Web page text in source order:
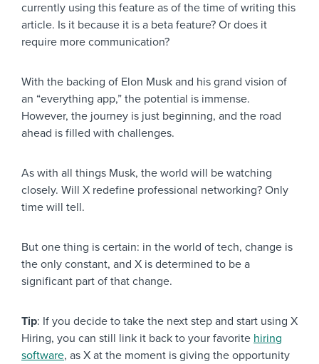
currently using this feature as of the time of writing this
article. Is it because it is a beta feature? Or does it
require more communication?
With the backing of Elon Musk and his grand vision of
an “everything app,” the potential is immense.
However, the journey is just beginning, and the road
ahead is filled with challenges.
As with all things Musk, the world will be watching
closely. Will X redefine professional networking? Only
time will tell.
But one thing is certain: in the world of tech, change is
the only constant, and X is determined to be a
significant part of that change.
Tip: If you decide to take the next step and start using X
Hiring, you can still link it back to your favorite hiring
software, as X at the moment is giving the opportunity